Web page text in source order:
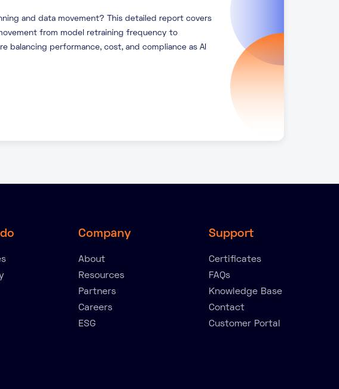
and data movement? This detailed report covers
from model retraining frequency to
balancing performance, cost, and compliance as AI
Company
About
Resources
Partners
Careers
ESG
Support
Certificates
FAQs
Knowledge Base
Contact
Customer Portal